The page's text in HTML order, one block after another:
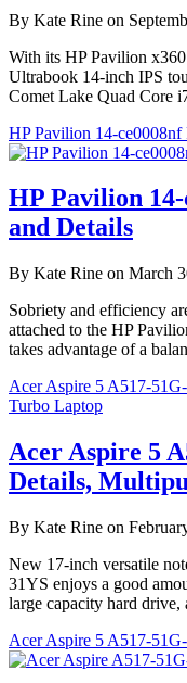
By Kate Rine on
With its HP Pavilion
Ultrabook 14-inch IPS
Comet Lake Quad Core
HP Pavilion 14-ce0008nf
HP Pavilion 14-
and Details
By Kate Rine on March
Sobriety and efficiency
attached to the HP
takes advantage of a
Acer Aspire 5 A517-
Turbo Laptop
Acer Aspire 5
Details,
By Kate Rine on
New 17-inch versatile
31YS enjoys a good
large capacity hard
Acer Aspire 5 A517-